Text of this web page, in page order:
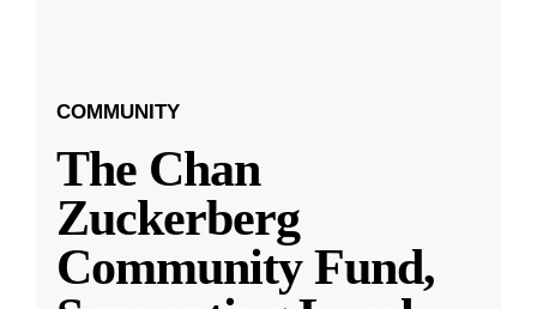
COMMUNITY
The Chan
Zuckerberg
Community Fund,